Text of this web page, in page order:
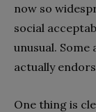
now so
social
unusual.
actually
One thing is